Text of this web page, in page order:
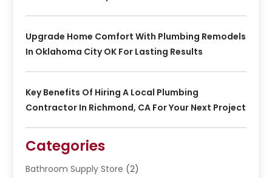
Upgrade Home Comfort With Plumbing Remodels
In Oklahoma City OK For Lasting Results
Key Benefits Of Hiring A Local Plumbing
Contractor In Richmond, CA For Your Next Project
Categories
Bathroom Supply Store (2)